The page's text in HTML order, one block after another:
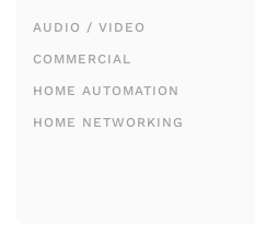
AUDIO / VIDEO
COMMERCIAL
HOME AUTOMATION
HOME NETWORKING